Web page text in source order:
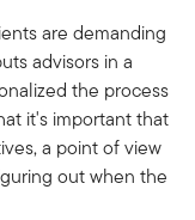
are demanding
advisors in a
the process
it's important that
a point of view
out when the